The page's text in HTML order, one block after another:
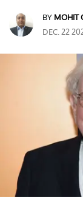
BY MOHIT
DEC. 22